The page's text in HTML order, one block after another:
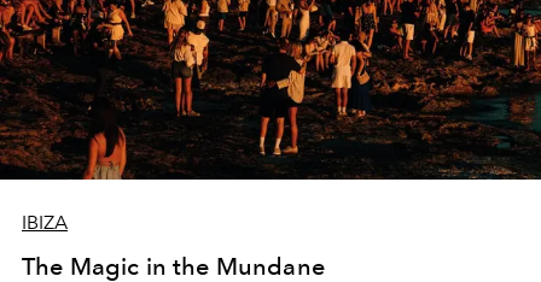
IBIZA
The Magic in the Mundane